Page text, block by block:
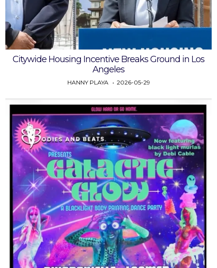
Citywide Housing Incentive Breaks Ground in Los
Angeles
HANNY PLAYA 2026-05-29